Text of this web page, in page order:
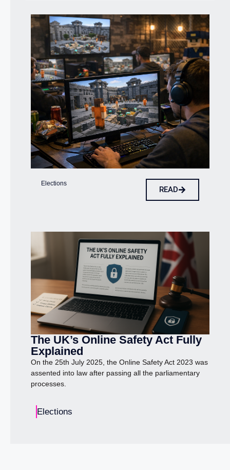
Elections
READ
The UK’s Online Safety Act Fully
Explained
On the 25th July 2025, the Online Safety Act 2023 was
assented into law after passing all the parliamentary
processes.
Elections